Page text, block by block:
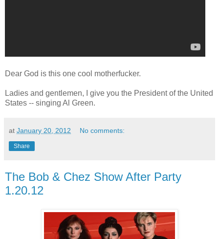
Dear God is this one cool motherfucker.
Ladies and gentlemen, I give you the President of the United
States -- singing Al Green.
at January 20, 2012 No comments:
Share
The Bob & Chez Show After Party
1.20.12